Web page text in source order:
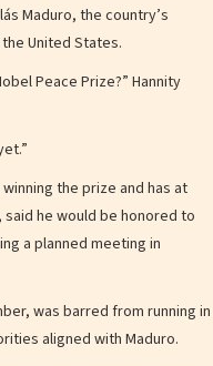
Maduro, the country’s
United States.
Peace Prize?” Hannity
the prize and has at
he would be honored to
a planned meeting in
was barred from running in
aligned with Maduro.